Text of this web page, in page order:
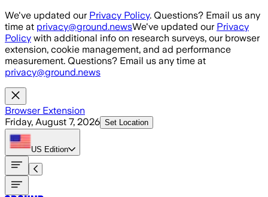
Skip to main content
We've updated our Privacy Policy. Questions? Email us any
time at privacy@ground.newsWe've updated our Privacy
Policy with additional info on research surveys, our browser
extension, cookie management, and ad performance
measurement. Questions? Email us any time at
privacy@ground.news
Browser Extension
Friday, August 7, 2026 Set Location
US Edition